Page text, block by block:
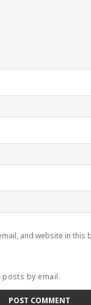
and website in this
posts by email.